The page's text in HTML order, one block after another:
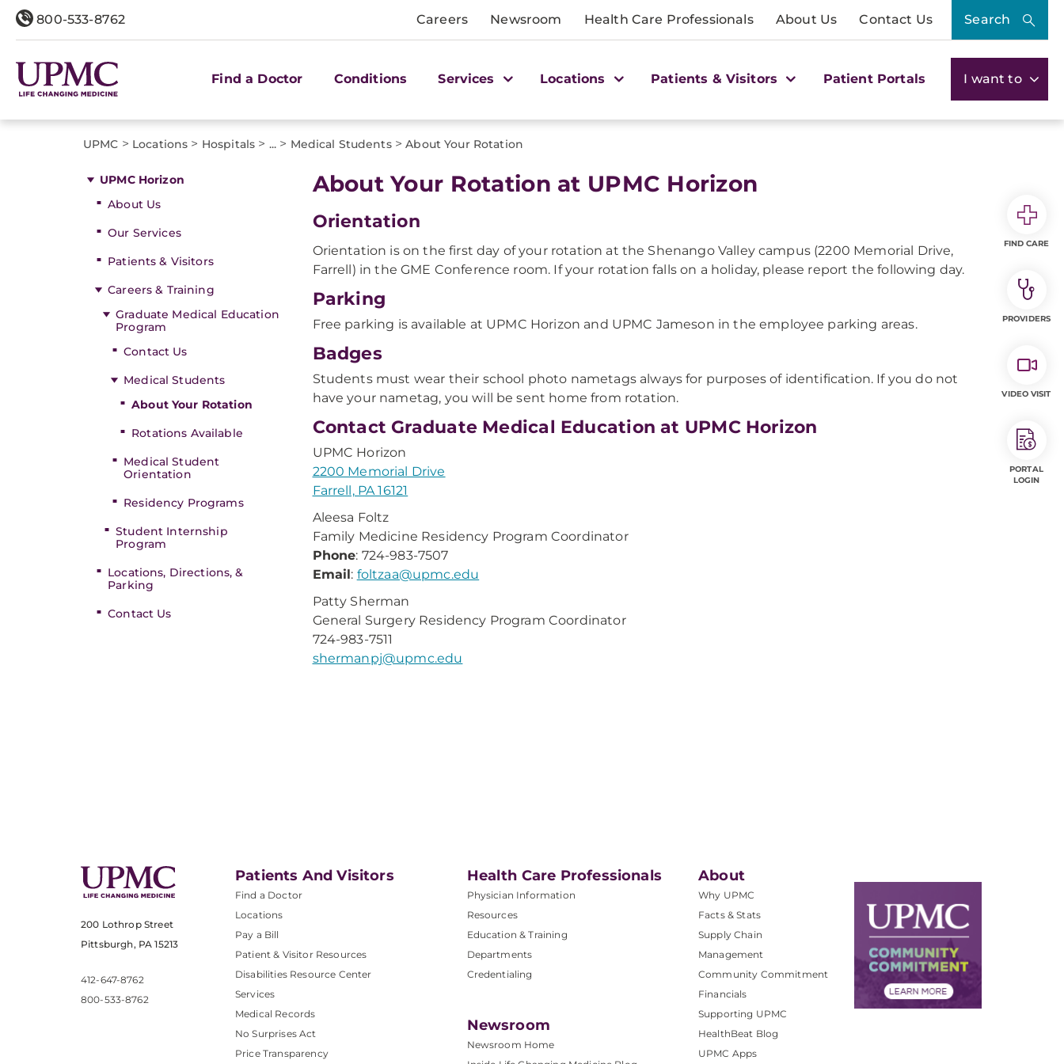
800-533-8762 Careers Newsroom Health Care Professionals About Us Contact Us Search
Find a Doctor Conditions Services Locations Patients & Visitors Patient Portals I want to
UPMC > Locations > Hospitals > ... > Medical Students> About Your Rotation
UPMC Horizon
About Us
Our Services
Patients & Visitors
Careers & Training
Graduate Medical Education
Program
Contact Us
Medical Students
About Your Rotation
Rotations Available
Medical Student
Orientation
Residency Programs
Student Internship
Program
Locations, Directions, &
Parking
Contact Us
About Your Rotation at UPMC Horizon
Orientation
Orientation is on the first day of your rotation at the Shenango Valley campus (2200 Memorial Drive,
Farrell) in the GME Conference room. If your rotation falls on a holiday, please report the following day.
Parking
Free parking is available at UPMC Horizon and UPMC Jameson in the employee parking areas.
Badges
Students must wear their school photo nametags always for purposes of identification. If you do not
have your nametag, you will be sent home from rotation.
Contact Graduate Medical Education at UPMC Horizon
UPMC Horizon
2200 Memorial Drive
Farrell, PA 16121
Aleesa Foltz
Family Medicine Residency Program Coordinator
Phone: 724-983-7507
Email: foltzaa@upmc.edu
Patty Sherman
General Surgery Residency Program Coordinator
724-983-7511
shermanpj@upmc.edu
200 Lothrop Street
Pittsburgh, PA 15213
412-647-8762
800-533-8762
Patients And Visitors
Find a Doctor
Locations
Pay a Bill
Patient & Visitor Resources
Disabilities Resource Center
Services
Medical Records
No Surprises Act
Price Transparency
Health Care Professionals
Physician Information
Resources
Education & Training
Departments
Credentialing
Newsroom
Newsroom Home
About
Why UPMC
Facts & Stats
Supply Chain
Management
Community Commitment
Financials
Supporting UPMC
HealthBeat Blog
UPMC Apps
FIND CARE
PROVIDERS
VIDEO VISIT
PORTAL
LOGIN